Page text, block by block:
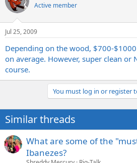
Active member
Jul 25, 2009
Depending on the wood, $700-
on average. However, super clean or
course.
You must log in or register
Similar threads
What are some of the
Ibanezes?